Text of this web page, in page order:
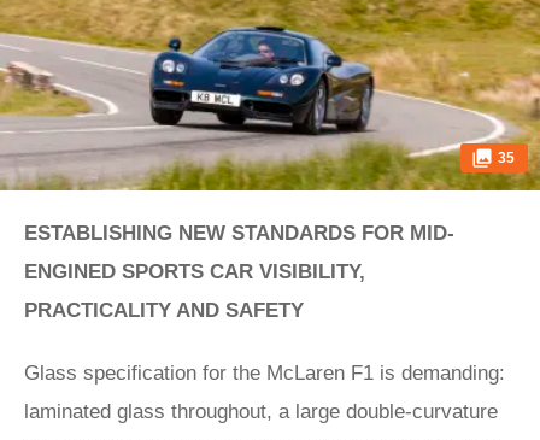
35
ESTABLISHING NEW STANDARDS FOR MID-
ENGINED SPORTS CAR VISIBILITY,
PRACTICALITY AND SAFETY
Glass specification for the McLaren F1 is demanding:
laminated glass throughout, a large double-curvature